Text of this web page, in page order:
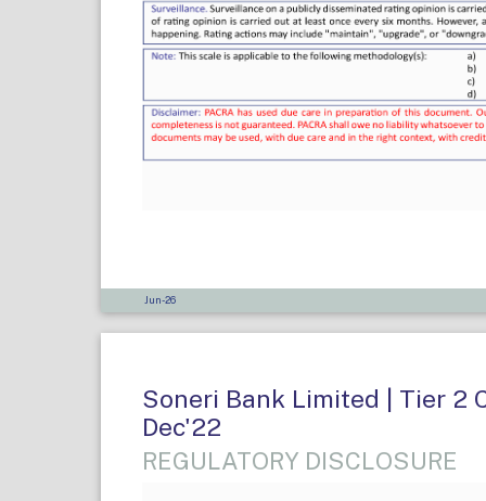
Jun-26
Soneri Bank Limited | Tier 2
Dec'22
REGULATORY DISCLOSURE